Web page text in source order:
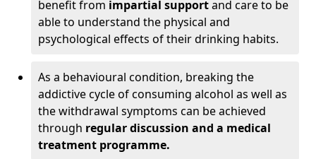
benefit from impartial supportand care to be
able to understand the physical and
psychological effects of their drinking habits.
As a behavioural condition, breaking the
addictive cycle of consuming alcohol as well as
the withdrawal symptoms can be achieved
through regular discussion and a medical
treatment programme.